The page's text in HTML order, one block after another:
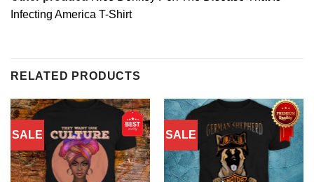
Infecting America T-Shirt
RELATED PRODUCTS
SALE SALE